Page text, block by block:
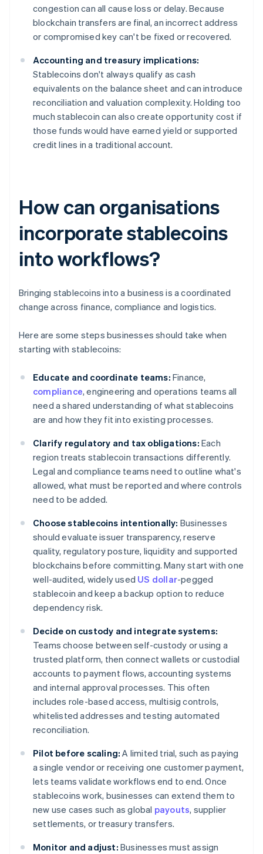
congestion can all cause loss or delay. Because
blockchain transfers are final, an incorrect address
or compromised key can't be fixed or recovered.
Accounting and treasury implications:
Stablecoins don't always qualify as cash
equivalents on the balance sheet and can introduce
reconciliation and valuation complexity. Holding too
much stablecoin can also create opportunity cost if
those funds would have earned yield or supported
credit lines in a traditional account.
How can organisations
incorporate stablecoins
into workflows?
Bringing stablecoins into a business is a coordinated
change across finance, compliance and logistics.
Here are some steps businesses should take when
starting with stablecoins:
Educate and coordinate teams: Finance,
compliance, engineering and operations teams all
need a shared understanding of what stablecoins
are and how they fit into existing processes.
Clarify regulatory and tax obligations: Each
region treats stablecoin transactions differently.
Legal and compliance teams need to outline what's
allowed, what must be reported and where controls
need to be added.
Choose stablecoins intentionally: Businesses
should evaluate issuer transparency, reserve
quality, regulatory posture, liquidity and supported
blockchains before committing. Many start with one
well-audited, widely used US dollar-pegged
stablecoin and keep a backup option to reduce
dependency risk.
Decide on custody and integrate systems:
Teams choose between self-custody or using a
trusted platform, then connect wallets or custodial
accounts to payment flows, accounting systems
and internal approval processes. This often
includes role-based access, multisig controls,
whitelisted addresses and testing automated
reconciliation.
Pilot before scaling: A limited trial, such as paying
a single vendor or receiving one customer payment,
lets teams validate workflows end to end. Once
stablecoins work, businesses can extend them to
new use cases such as global payouts, supplier
settlements, or treasury transfers.
Monitor and adjust: Businesses must assign